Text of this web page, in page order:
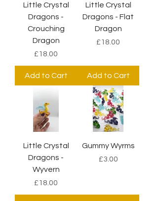
Little Crystal
Dragons -
Crouching
Dragon
Price
£18.00
Add to Cart
Little Crystal
Dragons - Flat
Dragon
Price
£18.00
Add to Cart
Little Crystal
Dragons -
Wyvern
Price
£18.00
Gummy Wyrms
Price
£3.00